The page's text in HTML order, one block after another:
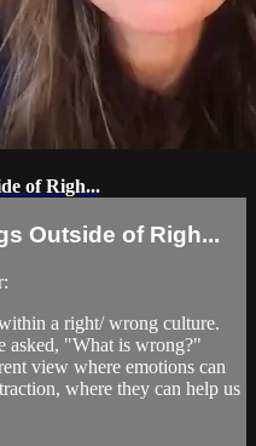
of Righ...
Outside of Righ...
a right/ wrong culture.
asked, "What is wrong?"
view where emotions can
where they can help us